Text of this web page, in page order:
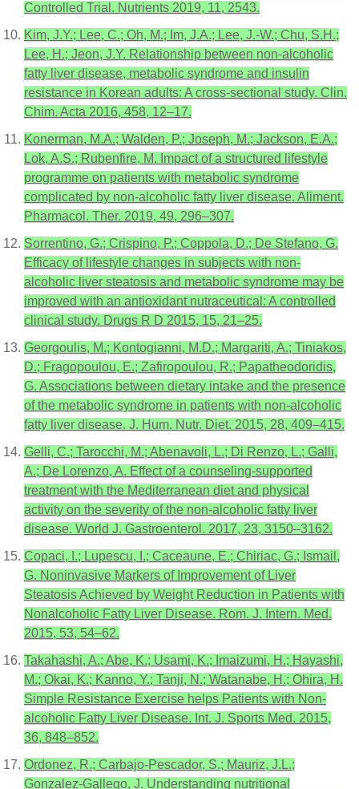
Controlled Trial. Nutrients 2019, 11, 2543.
Kim, J.Y.; Lee, C.; Oh, M.; Im, J.A.; Lee, J.-W.; Chu, S.H.;
Lee, H.; Jeon, J.Y. Relationship between non-alcoholic
fatty liver disease, metabolic syndrome and insulin
resistance in Korean adults: A cross-sectional study. Clin.
Chim. Acta 2016, 458, 12–17.
Konerman, M.A.; Walden, P.; Joseph, M.; Jackson, E.A.;
Lok, A.S.; Rubenfire, M. Impact of a structured lifestyle
programme on patients with metabolic syndrome
complicated by non-alcoholic fatty liver disease. Aliment.
Pharmacol. Ther. 2019, 49, 296–307.
Sorrentino, G.; Crispino, P.; Coppola, D.; De Stefano, G.
Efficacy of lifestyle changes in subjects with non-
alcoholic liver steatosis and metabolic syndrome may be
improved with an antioxidant nutraceutical: A controlled
clinical study. Drugs R D 2015, 15, 21–25.
Georgoulis, M.; Kontogianni, M.D.; Margariti, A.; Tiniakos,
D.; Fragopoulou, E.; Zafiropoulou, R.; Papatheodoridis,
G. Associations between dietary intake and the presence
of the metabolic syndrome in patients with non-alcoholic
fatty liver disease. J. Hum. Nutr. Diet. 2015, 28, 409–415.
Gelli, C.; Tarocchi, M.; Abenavoli, L.; Di Renzo, L.; Galli,
A.; De Lorenzo, A. Effect of a counseling-supported
treatment with the Mediterranean diet and physical
activity on the severity of the non-alcoholic fatty liver
disease. World J. Gastroenterol. 2017, 23, 3150–3162.
Copaci, I.; Lupescu, I.; Caceaune, E.; Chiriac, G.; Ismail,
G. Noninvasive Markers of Improvement of Liver
Steatosis Achieved by Weight Reduction in Patients with
Nonalcoholic Fatty Liver Disease. Rom. J. Intern. Med.
2015, 53, 54–62.
Takahashi, A.; Abe, K.; Usami, K.; Imaizumi, H.; Hayashi,
M.; Okai, K.; Kanno, Y.; Tanji, N.; Watanabe, H.; Ohira, H.
Simple Resistance Exercise helps Patients with Non-
alcoholic Fatty Liver Disease. Int. J. Sports Med. 2015,
36, 848–852.
Ordonez, R.; Carbajo-Pescador, S.; Mauriz, J.L.;
Gonzalez-Gallego, J. Understanding nutritional